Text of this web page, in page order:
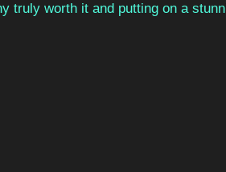
truly worth it and putting on a